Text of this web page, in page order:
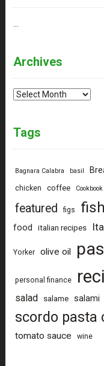
Archives
Archives
Tags
Bagnara Calabra basil
chicken coffee Cookbook
featured figs fish
food
italian recipes
Yorker olive oil
personal finance
salad salame salami
scordo pasta
tomato sauce wine